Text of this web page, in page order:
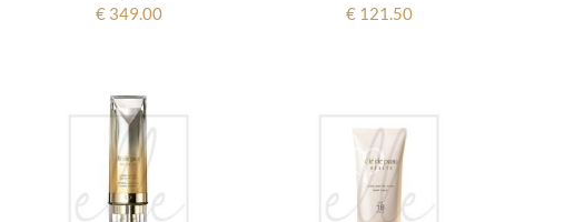
€ 349.00 € 121.50